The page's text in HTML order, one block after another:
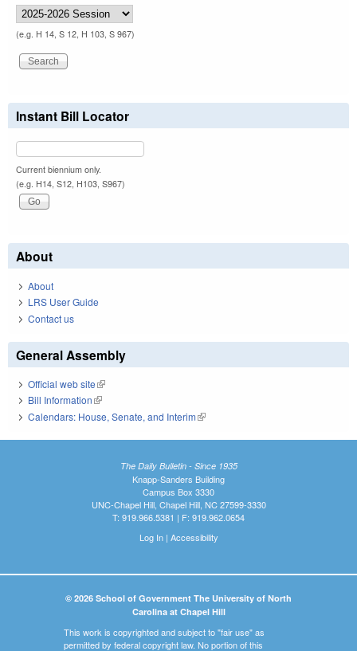
(e.g. H 14, S 12, H 103, S 967)
Instant Bill Locator
Current biennium only.
(e.g. H14, S12, H103, S967)
About
About
LRS User Guide
Contact us
General Assembly
Official web site(link is external)
Bill Information(link is external)
Calendars: House, Senate, and Interim(link is external)
The Daily Bulletin - Since 1935
Knapp-Sanders Building
Campus Box 3330
UNC-Chapel Hill, Chapel Hill, NC 27599-3330
T: 919.966.5381 | F: 919.962.0654
Log In| Accessibility
© 2026 School of Government The University of North
Carolina at Chapel Hill
This work is copyrighted and subject to "fair use" as
permitted by federal copyright law. No portion of this